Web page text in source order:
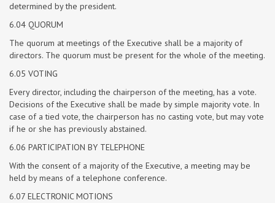
determined by the president.
6.04 QUORUM
The quorum at meetings of the Executive shall be a majority of
directors. The quorum must be present for the whole of the meeting.
6.05 VOTING
Every director, including the chairperson of the meeting, has a vote.
Decisions of the Executive shall be made by simple majority vote. In
case of a tied vote, the chairperson has no casting vote, but may vote
if he or she has previously abstained.
6.06 PARTICIPATION BY TELEPHONE
With the consent of a majority of the Executive, a meeting may be
held by means of a telephone conference.
6.07 ELECTRONIC MOTIONS